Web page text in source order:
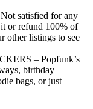
satisfied for any
or refund 100% of
other listings to see
– Popfunk’s
birthday
bags, or just